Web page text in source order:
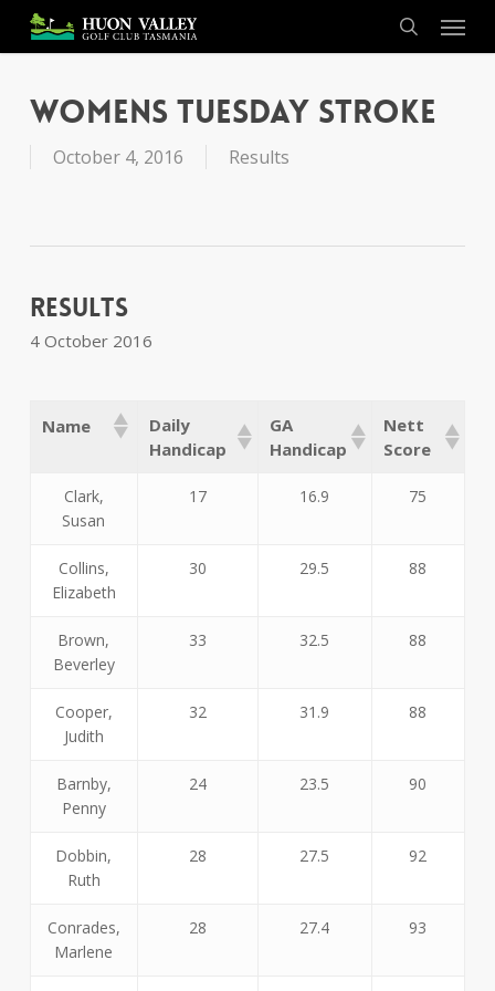
main
search
Menu
Womens Tuesday Stroke
October 4, 2016 Results
Results
4 October 2016
Name
Daily
Handicap
GA
Handicap
Nett
Score
Clark,
Susan
17 16.9 75
Collins,
Elizabeth
30 29.5 88
Brown,
Beverley
33 32.5 88
Cooper,
Judith
32 31.9 88
Barnby,
Penny
24 23.5 90
Dobbin,
Ruth
28 27.5 92
Conrades,
Marlene
28 27.4 93